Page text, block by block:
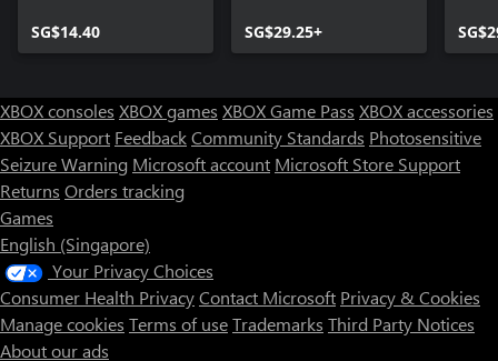
SG$14.40 SG$29.25+
XBOX consoles XBOX games XBOX Game Pass XBOX accessories
XBOX Support FeedbackCommunity Standards Photosensitive
Seizure Warning Microsoft account Microsoft Store Support
Returns Orders tracking
Games
English (Singapore)
Your Privacy Choices
Consumer Health PrivacyContact Microsoft Privacy & Cookies
Manage cookies Terms of useTrademarks Third Party Notices
About our ads